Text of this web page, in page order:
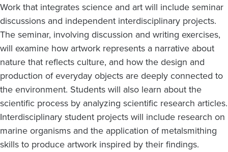
Work that integrates science and art will include seminar
discussions and independent interdisciplinary projects.
The seminar, involving discussion and writing exercises,
will examine how artwork represents a narrative about
nature that reflects culture, and how the design and
production of everyday objects are deeply connected to
the environment. Students will also learn about the
scientific process by analyzing scientific research articles.
Interdisciplinary student projects will include research on
marine organisms and the application of metalsmithing
skills to produce artwork inspired by their findings.